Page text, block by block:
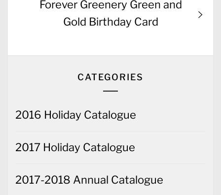
Next
post:
Forever Greenery Green and
Gold Birthday Card
CATEGORIES
2016 Holiday Catalogue
2017 Holiday Catalogue
2017-2018 Annual Catalogue